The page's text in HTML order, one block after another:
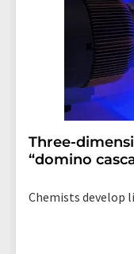
Three-
“domino
Chemists develop